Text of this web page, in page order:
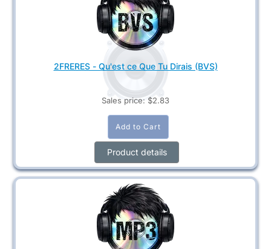
2FRERES - Qu'est ce Que Tu Dirais (BVS)
Sales price: $2.83
Product details